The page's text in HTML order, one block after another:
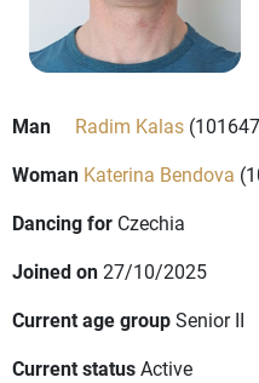
Man Radim Kalas
Woman Katerina Bendova
Dancing for Czechia
Joined on27/10/2025
Current age groupSenior II
Current statusActive